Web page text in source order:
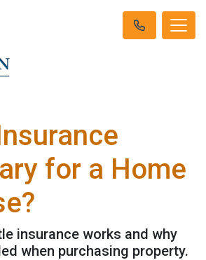
for a Home
insurance works and why
when purchasing property.